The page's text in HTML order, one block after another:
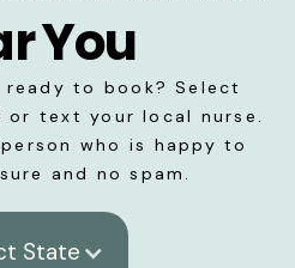
You
ready to book? Select
text your local nurse.
who is happy to
and no spam.
State